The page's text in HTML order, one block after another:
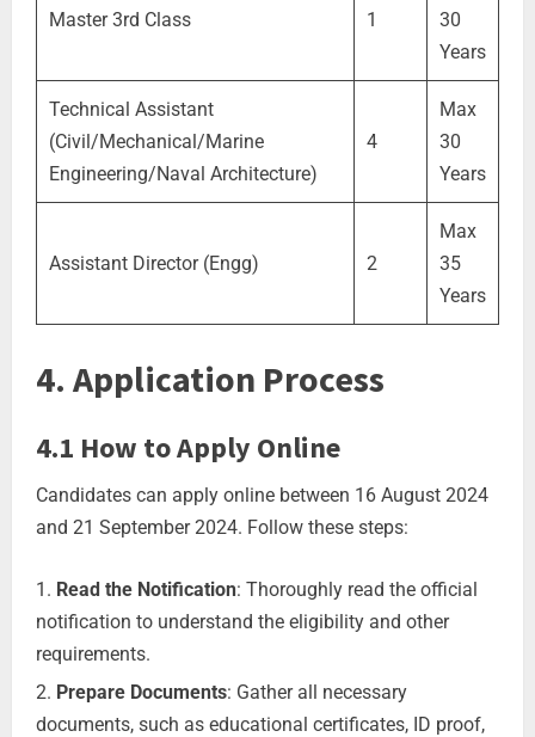
Master 3rd Class 1
30
Years
Technical Assistant
(Civil/Mechanical/Marine
Engineering/Naval Architecture)
4
Max
30
Years
Assistant Director (Engg) 2
Max
35
Years
4. Application Process
4.1 How to Apply Online
Candidates can apply online between 16 August 2024
and 21 September 2024. Follow these steps:
Read the Notification: Thoroughly read the official
notification to understand the eligibility and other
requirements.
Prepare Documents: Gather all necessary
documents, such as educational certificates, ID proof,